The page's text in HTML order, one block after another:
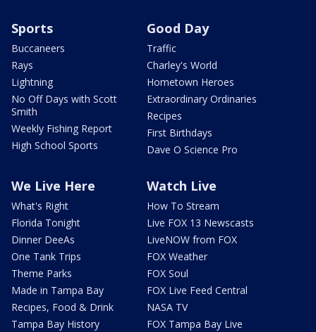
Sports
Buccaneers
Rays
Lightning
No Off Days with Scott
Smith
Weekly Fishing Report
High School Sports
Good Day
Traffic
Charley's World
Hometown Heroes
Extraordinary Ordinaries
Recipes
First Birthdays
Dave O Science Pro
We Live Here
What's Right
Florida Tonight
Dinner DeeAs
One Tank Trips
Theme Parks
Made in Tampa Bay
Recipes, Food & Drink
Tampa Bay History
Watch Live
How To Stream
Live FOX 13 Newscasts
LiveNOW from FOX
FOX Weather
FOX Soul
FOX Live Feed Central
NASA TV
FOX Tampa Bay Live